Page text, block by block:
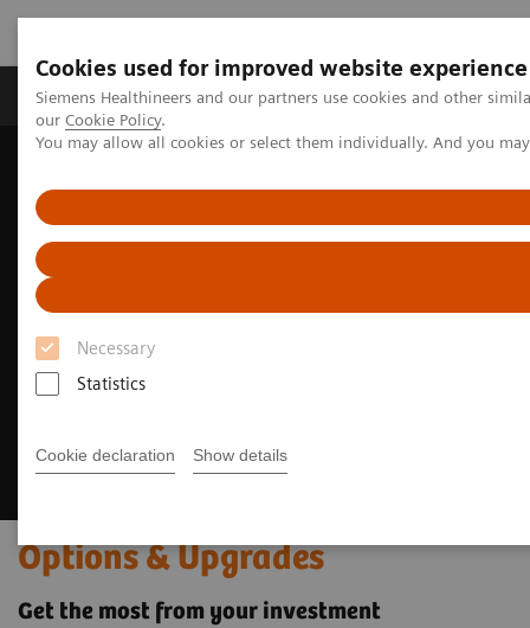
Cookies used for improved website experience
Siemens Healthineers and our partners use cookies and other
our Cookie Policy.
You may allow all cookies or select them individually. And you
Necessary
Statistics
Cookie declaration Show details
Products & Services Challenges & Solutions in
Options & Upgrades
Options & Upgrades
Get the most from your investment